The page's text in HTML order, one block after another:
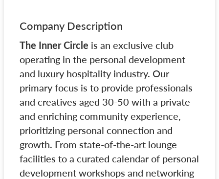
Company Description
The Inner Circle is an exclusive club
operating in the personal development
and luxury hospitality industry. Our
primary focus is to provide professionals
and creatives aged 30-50 with a private
and enriching community experience,
prioritizing personal connection and
growth. From state-of-the-art lounge
facilities to a curated calendar of personal
development workshops and networking